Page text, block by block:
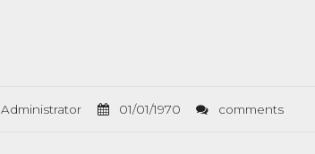
Administrator 01/01/1970 comments